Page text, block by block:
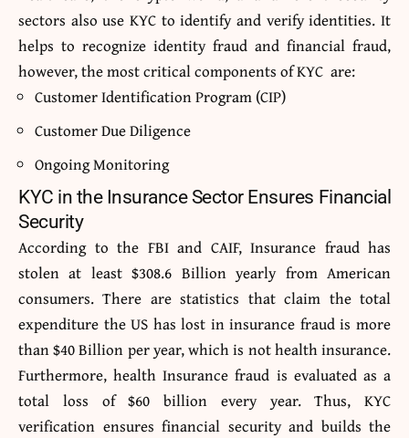
sectors also use KYC to identify and verify identities. It
helps to recognize identity fraud and financial fraud,
however, the most critical components of KYC are:
Customer Identification Program (CIP)
Customer Due Diligence
Ongoing Monitoring
KYC in the Insurance Sector Ensures Financial
Security
According to the FBI and CAIF, Insurance fraud has
stolen at least $308.6 Billion yearly from American
consumers. There are statistics that claim the total
expenditure the US has lost in insurance fraud is more
than $40 Billion per year, which is not health insurance.
Furthermore, health Insurance fraud is evaluated as a
total loss of $60 billion every year. Thus, KYC
verification ensures financial security and builds the